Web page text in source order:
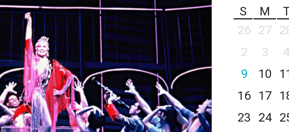
S
M
26
27
2
3 4
9
10
16
17
23
24